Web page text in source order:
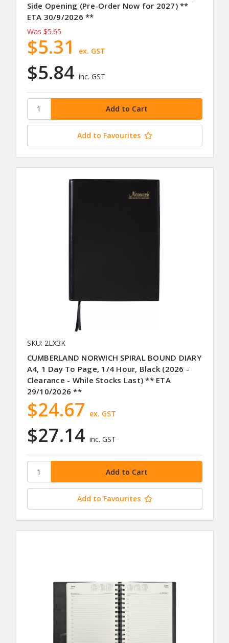
Side Opening (Pre-Order Now for 2027) **
ETA 30/9/2026 **
Was $5.65
$5.84 inc. GST
$5.31 ex. GST
Add to Favourites
SKU: 2LX3K
CUMBERLAND NORWICH SPIRAL BOUND DIARY
A4, 1 Day To Page, 1/4 Hour, Black (2026 -
Clearance - While Stocks Last) ** ETA
29/10/2026 **
$27.14 inc. GST
$24.67 ex. GST
Add to Favourites